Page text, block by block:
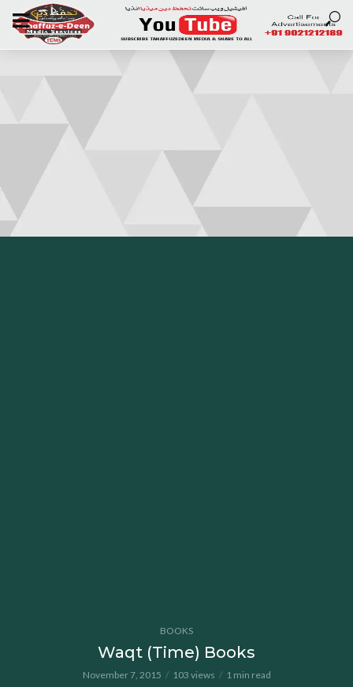
BOOKS
Waqt (Time) Books
November 7, 2015 103 views 1 min read